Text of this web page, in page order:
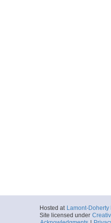
Hosted at Lamont-
Site licensed under